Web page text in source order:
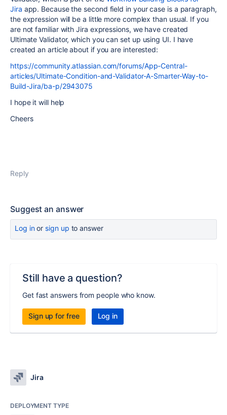
Jira app. Because the second field in your case is a paragraph,
the expression will be a little more complex than usual. If you
are not familiar with Jira expressions, we have created
Ultimate Validator, which you can set up using UI. I have
created an article about if you are interested:
https://community.atlassian.com/forums/App-Central-
articles/Ultimate-Condition-and-Validator-A-Smarter-Way-to-
Build-Jira/ba-p/2943075
I hope it will help
Cheers
Reply
Suggest an answer
Log inor sign up to answer
Still have a question?
Get fast answers from people who know.
Sign up for free Log in
Jira
DEPLOYMENT TYPE